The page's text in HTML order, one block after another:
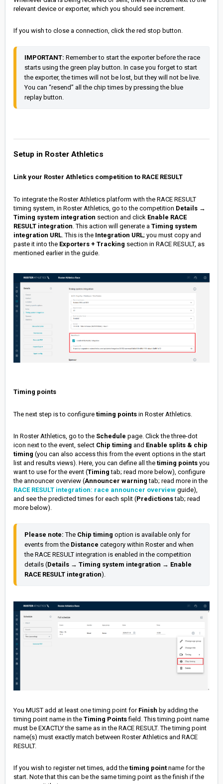
relevant device or exporter, which you should see increment.
If you wish to close a connection, click the red stop button.
IMPORTANT: Remember to start the exporter before the race
starts using the green play button. In case you forget to start
the exporter, the times will not be lost, but they will not be live.
You can “resend” all the chip times by pressing the blue
replay button.
Setup in Roster Athletics
Link your Roster Athletics competition to RACE RESULT
To integrate the Roster Athletics platform with the RACE RESULT
timing system, in Roster Athletics, go to the competition Details →
Timing system integration section and click Enable RACE
RESULT integration. This action will generate a Timing system
integration URL. This is the Integration URL; you must copy and
paste it into the Exporters + Tracking section in RACE RESULT, as
mentioned earlier in the guide.
Timing points
The next step is to configure timing points in Roster Athletics.
In Roster Athletics, go to the Schedule page. Click the three-dot
icon next to the event, select Chip timing and Enable splits & chip
timing (you can also access this from the event options in the start
list and results views). Here, you can define all the timing points you
want to use for the event (Timingtab; read more below), configure
the announcer overview (Announcer warning tab; read more in the
RACE RESULT integration: race announcer overview guide),
and see the predicted times for each split (Predictionstab; read
more below).
Please note: The Chip timing option is available only for
events from the Distance category within Roster and when
the RACE RESULT integration is enabled in the competition
details (Details → Timing system integration → Enable
RACE RESULT integration).
You MUST add at least one timing point for Finish by adding the
timing point name in the Timing Pointsfield. This timing point name
must be EXACTLY the same as in the RACE RESULT. The timing point
name(s) must exactly match between Roster Athletics and RACE
RESULT.
If you wish to register net times, add the timing point name for the
start. Note that this can be the same timing point as the finish if the